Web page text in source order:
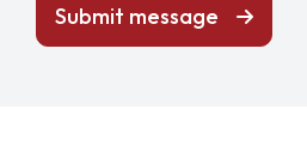
Submit message